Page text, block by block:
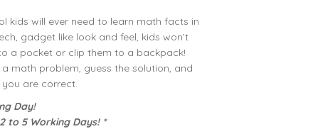
kids will ever need to learn math facts in
gadget like look and feel, kids won’t
a pocket or clip them to a backpack!
math problem, guess the solution, and
are correct.
Day!
to 5 Working Days! *